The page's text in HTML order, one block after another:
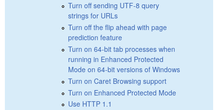
Turn off sending UTF-8 query
strings for URLs
Turn off the flip ahead with page
prediction feature
Turn on 64-bit tab processes when
running in Enhanced Protected
Mode on 64-bit versions of Windows
Turn on Caret Browsing support
Turn on Enhanced Protected Mode
Use HTTP 1.1